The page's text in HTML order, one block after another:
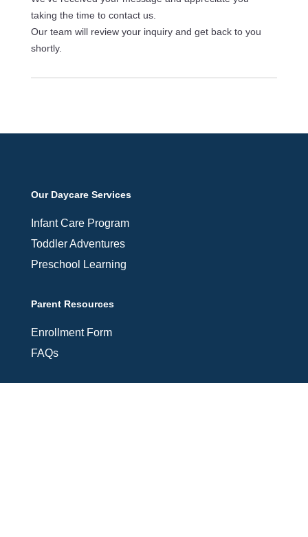
taking the time to contact us.
Our team will review your inquiry and get back to you
shortly.
Our Daycare Services
Infant Care Program
Toddler Adventures
Preschool Learning
Parent Resources
Enrollment Form
FAQs